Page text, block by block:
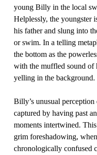
young Billy in the local
Helplessly, the youngster
his father and slung into
or swim. In a telling
the bottom as the
with the muffled sound of
yelling in the background.
Billy’s unusual
captured by having past
moments intertwined.
grim foreshadowing,
chronologically confused